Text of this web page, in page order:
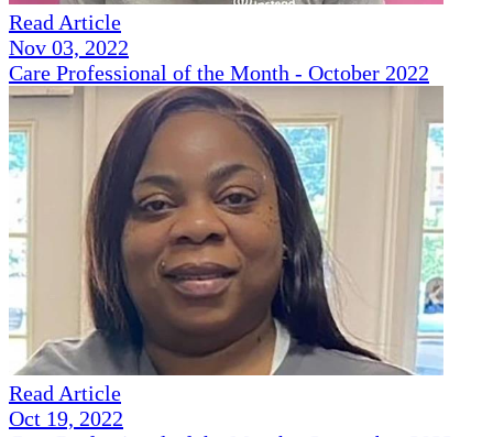
Read Article
Nov 03, 2022
Care Professional of the Month - October 2022
Read Article
Oct 19, 2022